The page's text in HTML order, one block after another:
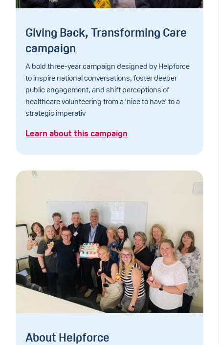
Giving Back, Transforming Care
campaign
A bold three-year campaign designed by Helpforce
to inspire national conversations, foster deeper
public engagement, and shift perceptions of
healthcare volunteering from a 'nice to have' to a
strategic imperativ
Learn about this campaign
About Helpforce